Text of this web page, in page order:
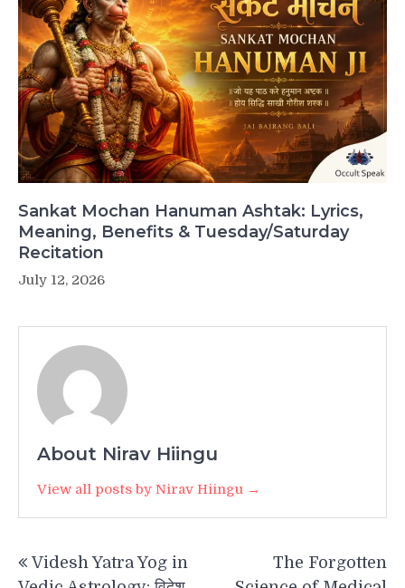
Sankat Mochan Hanuman Ashtak: Lyrics,
Meaning, Benefits & Tuesday/Saturday
Recitation
July 12, 2026
About Nirav Hiingu
View all posts by Nirav Hiingu →
navigation
Videsh Yatra Yog in
The Forgotten